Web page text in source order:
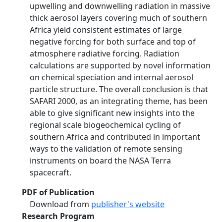
upwelling and downwelling radiation in massive
thick aerosol layers covering much of southern
Africa yield consistent estimates of large
negative forcing for both surface and top of
atmosphere radiative forcing. Radiation
calculations are supported by novel information
on chemical speciation and internal aerosol
particle structure. The overall conclusion is that
SAFARI 2000, as an integrating theme, has been
able to give significant new insights into the
regional scale biogeochemical cycling of
southern Africa and contributed in important
ways to the validation of remote sensing
instruments on board the NASA Terra
spacecraft.
PDF of Publication
Download from publisher's website
Research Program